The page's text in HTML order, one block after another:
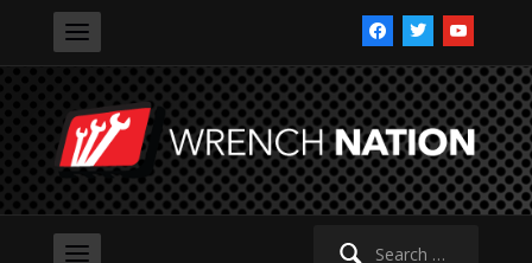
facebooktwitteryoutube
Search